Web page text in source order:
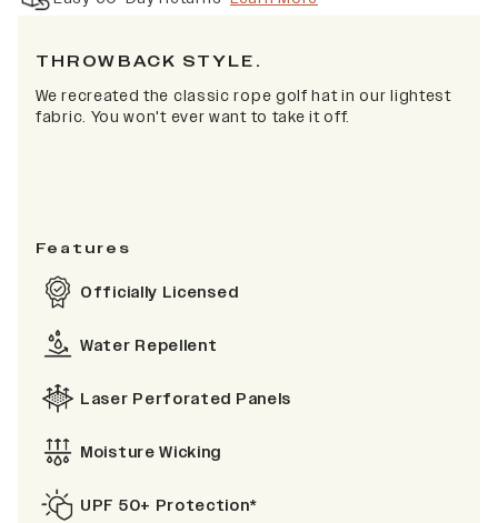
THROWBACK STYLE.
We recreated the classic rope golf hat in our lightest
fabric. You won't ever want to take it off.
Features
Officially Licensed
Water Repellent
Laser Perforated Panels
Moisture Wicking
UPF 50+ Protection*